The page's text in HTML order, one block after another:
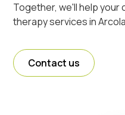
Together, we'll help your
therapy services in
Contact us